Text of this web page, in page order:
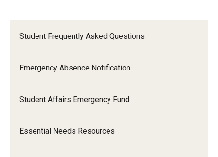
Student Frequently Asked Questions
Emergency Absence Notification
Student Affairs Emergency Fund
Essential Needs Resources